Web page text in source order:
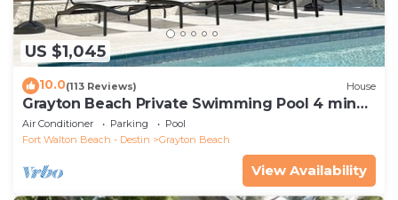
US $1,045
10.0(113 Reviews) House
Grayton Beach Private Swimming Pool 4 min
walk to the BEACH!
Air Conditioner Parking
Pool
Fort Walton Beach - Destin
Grayton Beach
View Availability